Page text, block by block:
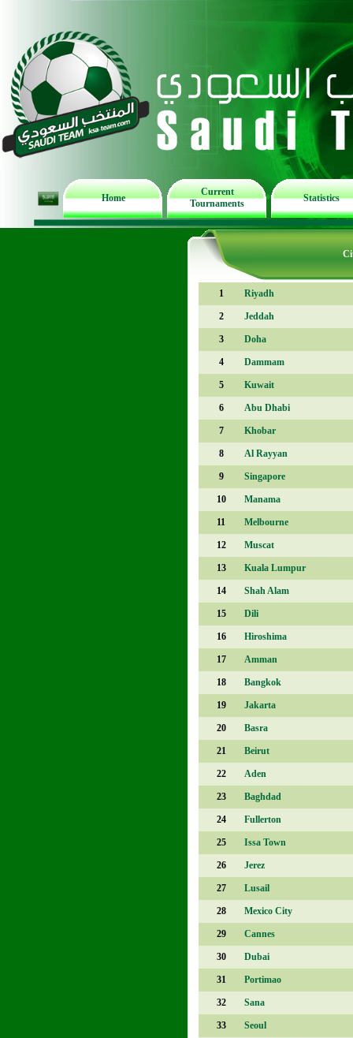
Home
Current
Tournaments
Statistics
1 Riyadh
2 Jeddah
3 Doha
4 Dammam
5 Kuwait
6 Abu Dhabi
7 Khobar
8 Al Rayyan
9 Singapore
10 Manama
11 Melbourne
12 Muscat
13 Kuala Lumpur
14 Shah Alam
15 Dili
16 Hiroshima
17 Amman
18 Bangkok
19 Jakarta
20 Basra
21 Beirut
22 Aden
23 Baghdad
24 Fullerton
25 Issa Town
26 Jerez
27 Lusail
28 Mexico City
29 Cannes
30 Dubai
31 Portimao
32 Sana
33 Seoul